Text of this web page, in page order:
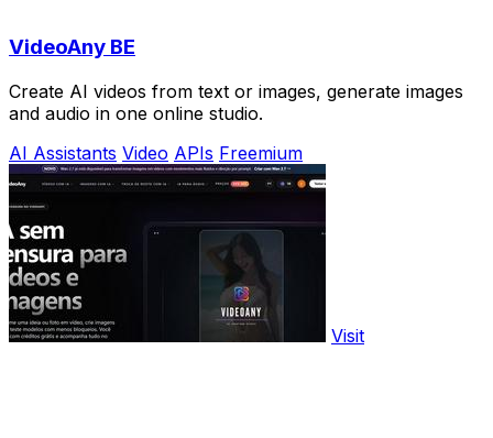
VideoAny BE
Create AI videos from text or images, generate images
and audio in one online studio.
AI Assistants Video APIs Freemium
Visit